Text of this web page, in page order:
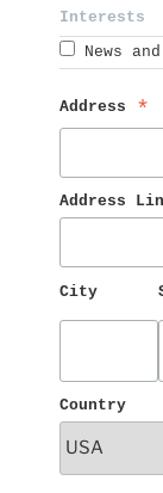
Interests
News
Address *
Address
City
Country